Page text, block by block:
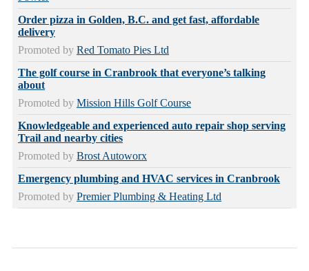
Order pizza in Golden, B.C. and get fast, affordable
delivery
Promoted by Red Tomato Pies Ltd
The golf course in Cranbrook that everyone’s talking
about
Promoted by Mission Hills Golf Course
Knowledgeable and experienced auto repair shop serving
Trail and nearby cities
Promoted by Brost Autoworx
Emergency plumbing and HVAC services in Cranbrook
Promoted by Premier Plumbing & Heating Ltd